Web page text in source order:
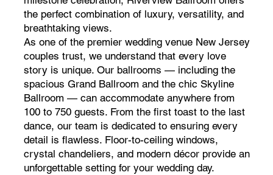
the perfect combination of luxury, versatility, and
breathtaking views.
As one of the premier wedding venue New Jersey
couples trust, we understand that every love
story is unique. Our ballrooms — including the
spacious Grand Ballroom and the chic Skyline
Ballroom — can accommodate anywhere from
100 to 750 guests. From the first toast to the last
dance, our team is dedicated to ensuring every
detail is flawless. Floor-to-ceiling windows,
crystal chandeliers, and modern décor provide an
unforgettable setting for your wedding day.